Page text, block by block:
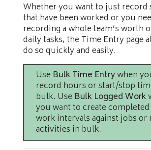
Whether you want to just record
that have been worked or you
recording a whole team’s worth
daily tasks, the Time Entry page
do so quickly and easily.
Use Bulk Time Entrywhen
record hours or start/stop
bulk. Use Bulk Logged Work
you want to create completed
work intervals against jobs or
activities in bulk.